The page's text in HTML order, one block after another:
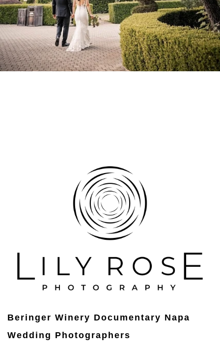
Beringer Winery Documentary Napa
Wedding Photographers